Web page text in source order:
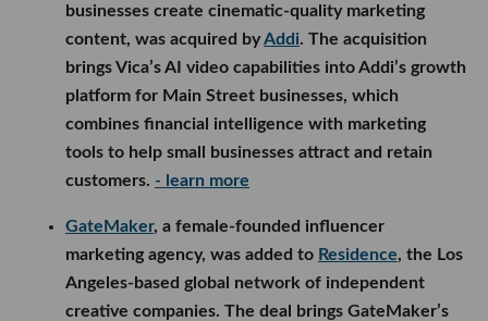
businesses create cinematic-quality marketing
content, was acquired byAddi. The acquisition
brings Vica’s AI video capabilities into Addi’s growth
platform for Main Street businesses, which
combines financial intelligence with marketing
tools to help small businesses attract and retain
customers. - learn more
GateMaker, a female-founded influencer
marketing agency, was added to Residence, the Los
Angeles-based global network of independent
creative companies. The deal brings GateMaker’s